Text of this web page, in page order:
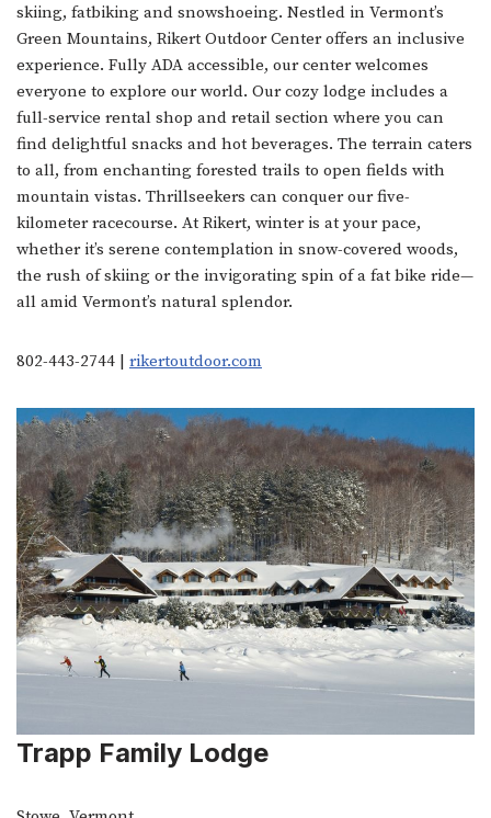
skiing, fatbiking and snowshoeing. Nestled in Vermont’s
Green Mountains, Rikert Outdoor Center offers an inclusive
experience. Fully ADA accessible, our center welcomes
everyone to explore our world. Our cozy lodge includes a
full-service rental shop and retail section where you can
find delightful snacks and hot beverages. The terrain caters
to all, from enchanting forested trails to open fields with
mountain vistas. Thrillseekers can conquer our five-
kilometer racecourse. At Rikert, winter is at your pace,
whether it’s serene contemplation in snow-covered woods,
the rush of skiing or the invigorating spin of a fat bike ride—
all amid Vermont’s natural splendor.
802-443-2744 | rikertoutdoor.com
Trapp Family Lodge